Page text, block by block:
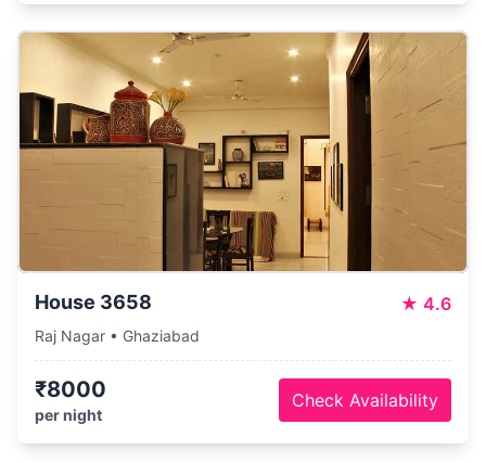
House 3658 ★ 4.6
Raj Nagar • Ghaziabad
₹8000
per night
Check Availability